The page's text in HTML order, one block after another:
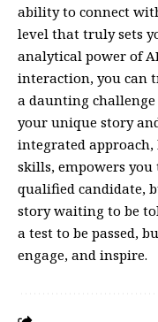
ability to connect
level that truly sets
analytical power of
interaction, you can
a daunting
your unique story
integrated
skills, empowers
qualified candidate,
story waiting to be
a test to be passed,
engage, and inspire.